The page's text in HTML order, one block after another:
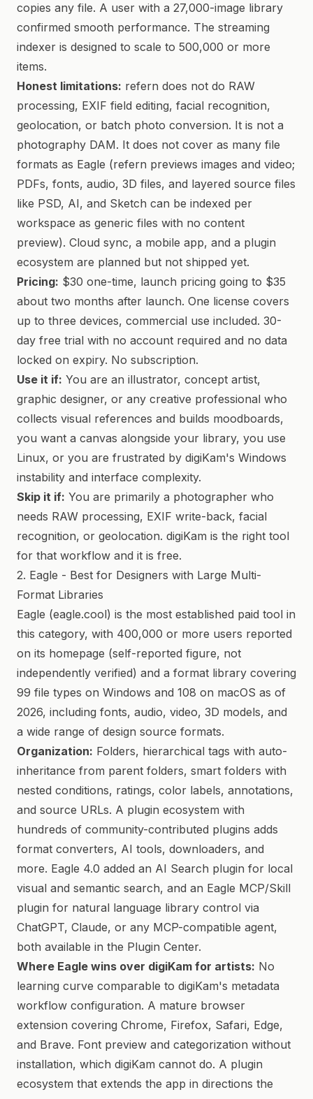
copies any file. A user with a 27,000-image library
confirmed smooth performance. The streaming
indexer is designed to scale to 500,000 or more
items.
Honest limitations: refern does not do RAW
processing, EXIF field editing, facial recognition,
geolocation, or batch photo conversion. It is not a
photography DAM. It does not cover as many file
formats as Eagle (refern previews images and video;
PDFs, fonts, audio, 3D files, and layered source files
like PSD, AI, and Sketch can be indexed per
workspace as generic files with no content
preview). Cloud sync, a mobile app, and a plugin
ecosystem are planned but not shipped yet.
Pricing: $30 one-time, launch pricing going to $35
about two months after launch. One license covers
up to three devices, commercial use included. 30-
day free trial with no account required and no data
locked on expiry. No subscription.
Use it if: You are an illustrator, concept artist,
graphic designer, or any creative professional who
collects visual references and builds moodboards,
you want a canvas alongside your library, you use
Linux, or you are frustrated by digiKam's Windows
instability and interface complexity.
Skip it if: You are primarily a photographer who
needs RAW processing, EXIF write-back, facial
recognition, or geolocation. digiKam is the right tool
for that workflow and it is free.
2. Eagle - Best for Designers with Large Multi-
Format Libraries
Eagle (eagle.cool) is the most established paid tool in
this category, with 400,000 or more users reported
on its homepage (self-reported figure, not
independently verified) and a format library covering
99 file types on Windows and 108 on macOS as of
2026, including fonts, audio, video, 3D models, and
a wide range of design source formats.
Organization: Folders, hierarchical tags with auto-
inheritance from parent folders, smart folders with
nested conditions, ratings, color labels, annotations,
and source URLs. A plugin ecosystem with
hundreds of community-contributed plugins adds
format converters, AI tools, downloaders, and
more. Eagle 4.0 added an AI Search plugin for local
visual and semantic search, and an Eagle MCP/Skill
plugin for natural language library control via
ChatGPT, Claude, or any MCP-compatible agent,
both available in the Plugin Center.
Where Eagle wins over digiKam for artists: No
learning curve comparable to digiKam's metadata
workflow configuration. A mature browser
extension covering Chrome, Firefox, Safari, Edge,
and Brave. Font preview and categorization without
installation, which digiKam cannot do. A plugin
ecosystem that extends the app in directions the